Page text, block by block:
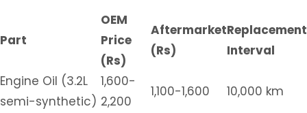
Part
OEM
Price
(Rs)
Aftermarket
(Rs)
Replacement
Interval
Engine Oil (3.2L
semi-synthetic)
1,600-
2,200
1,100-1,600
10,000 km